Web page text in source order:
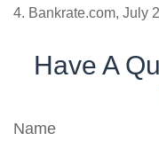
4. Bankrate.com, July
Have A
Name